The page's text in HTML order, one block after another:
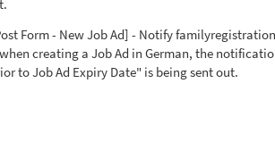
Form - New Job Ad] - Notify
creating a Job Ad in German, the
to Job Ad Expiry Date" is being sent out.